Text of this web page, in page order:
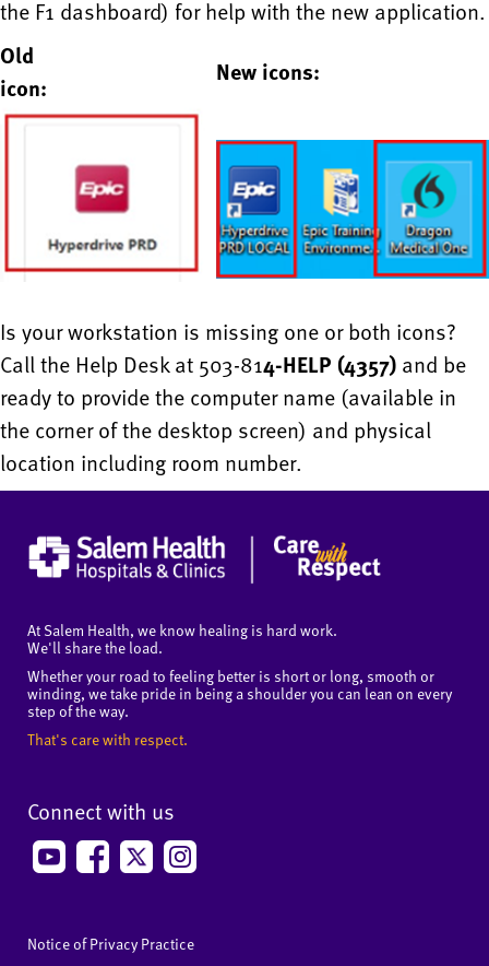
the F1 dashboard) for help with the new application.
Old
icon:
New icons:
Is your workstation is missing one or both icons?
Call the Help Desk at 503-814-HELP (4357) and be
ready to provide the computer name (available in
the corner of the desktop screen) and physical
location including room number.
At Salem Health, we know healing is hard work.
We'll share the load.
Whether your road to feeling better is short or long, smooth or
winding, we take pride in being a shoulder you can lean on every
step of the way.
That's care with respect.
Connect with us
Notice of Privacy Practice